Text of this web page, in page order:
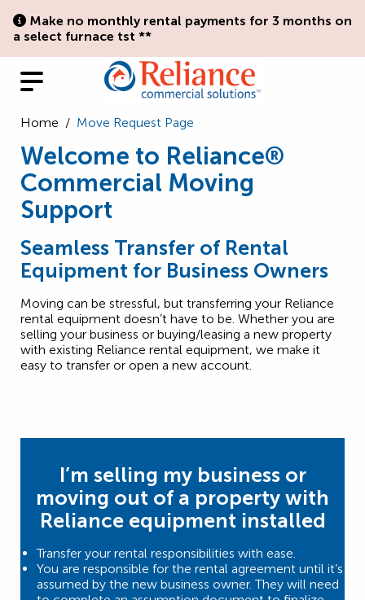
Make no monthly rental payments for 3 months on
a select furnace tst **
Home / Move Request Page
Welcome to Reliance®
Commercial Moving
Support
Seamless Transfer of Rental
Equipment for Business Owners
Moving can be stressful, but transferring your Reliance
rental equipment doesn’t have to be. Whether you are
selling your business or buying/leasing a new property
with existing Reliance rental equipment, we make it
easy to transfer or open a new account.
I’m selling my business or
moving out of a property with
Reliance equipment installed
Transfer your rental responsibilities with ease.
You are responsible for the rental agreement until it’s
assumed by the new business owner. They will need